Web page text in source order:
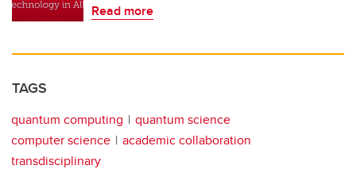
Read more
TAGS
quantum computing
quantum science
computer science
academic collaboration
transdisciplinary